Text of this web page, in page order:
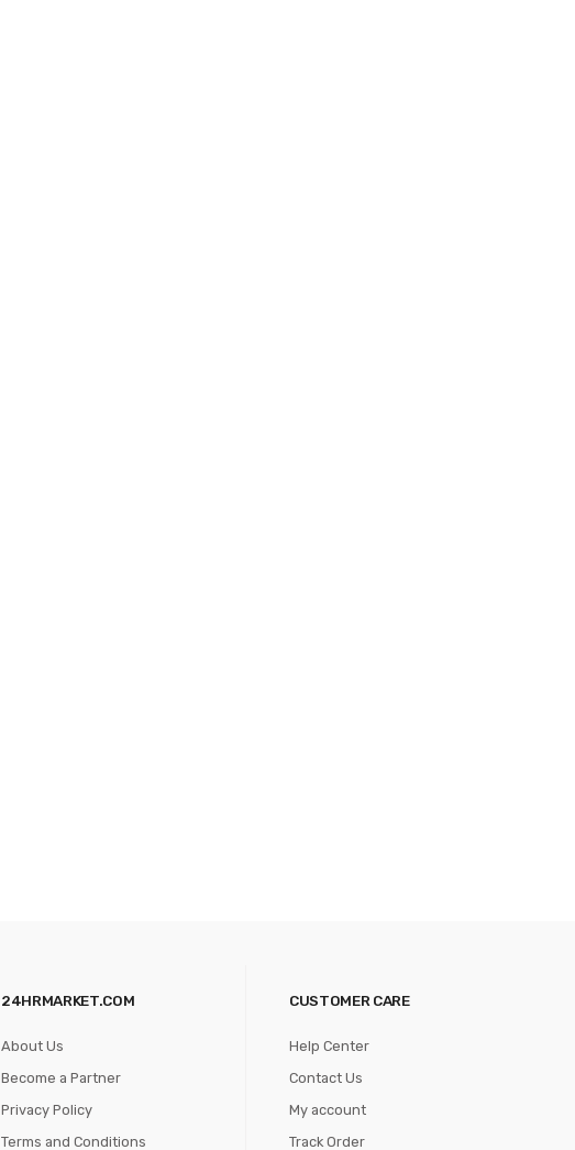
24HRMARKET.COM
About Us
Become a Partner
Privacy Policy
Terms and Conditions
CUSTOMER CARE
Help Center
Contact Us
My account
Track Order